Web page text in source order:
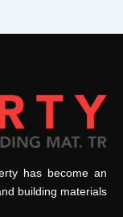
has become an
building materials